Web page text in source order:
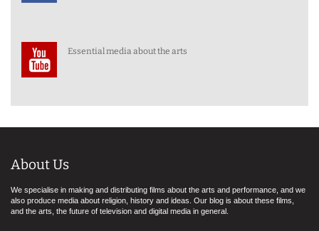
Essential media about the arts
About Us
We specialise in making and distributing films about the arts and performance, and we
also produce media about religion, history and ideas. Our blog is about these films,
and the arts, the future of television and digital media in general.